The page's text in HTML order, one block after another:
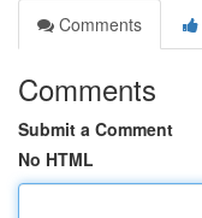
Comments
Comments
Submit a Comment
No HTML